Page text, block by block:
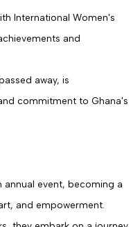
International Women's
and
away, is
commitment to Ghana's
event, becoming a
and empowerment.